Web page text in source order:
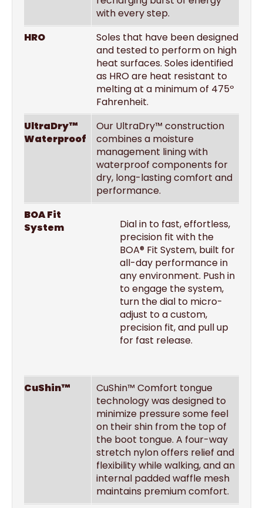
with every step.
HRO
Soles that have been designed
and tested to perform on high
heat surfaces. Soles identified
as HRO are heat resistant to
melting at a minimum of 475º
Fahrenheit.
UltraDry™
Waterproof
Our UltraDry™ construction
combines a moisture
management lining with
waterproof components for
dry, long-lasting comfort and
performance.
BOA Fit
System
Dial in to fast, effortless,
precision fit with the
BOA® Fit System, built for
all-day performance in
any environment. Push in
to engage the system,
turn the dial to micro-
adjust to a custom,
precision fit, and pull up
for fast release.
CuShin™
CuShin™ Comfort tongue
technology was designed to
minimize pressure some feel
on their shin from the top of
the boot tongue. A four-way
stretch nylon offers relief and
flexibility while walking, and an
internal padded waffle mesh
maintains premium comfort.